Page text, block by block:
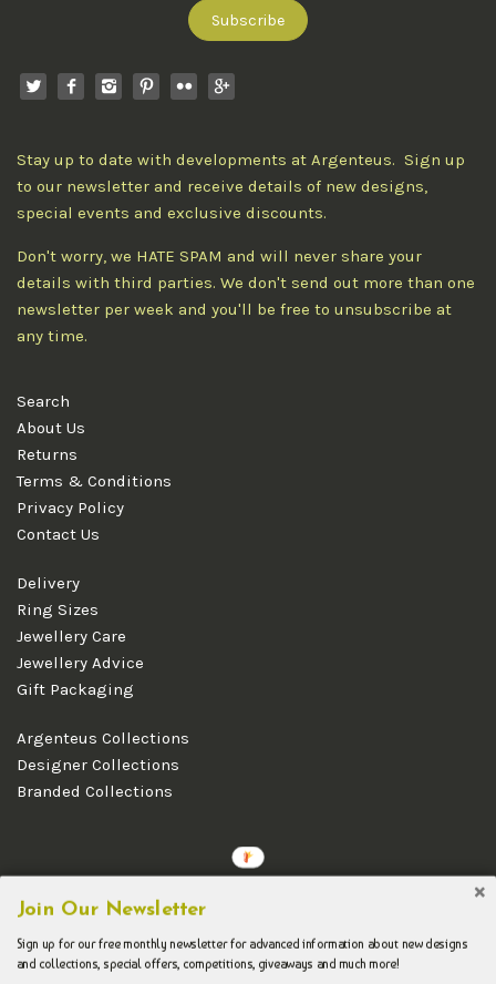
Stay up to date with developments at Argenteus. Sign up
to our newsletter and receive details of new designs,
special events and exclusive discounts.
Don't worry, we HATE SPAM and will never share your
details with third parties. We don't send out more than one
newsletter per week and you'll be free to unsubscribe at
any time.
Search
About Us
Returns
Terms & Conditions
Privacy Policy
Contact Us
Delivery
Ring Sizes
Jewellery Care
Jewellery Advice
Gift Packaging
Argenteus Collections
Designer Collections
Branded Collections
Join Our Newsletter
Sign up for our free monthly newsletter for advanced information about new designs
and collections, special offers, competitions, giveaways and much more!